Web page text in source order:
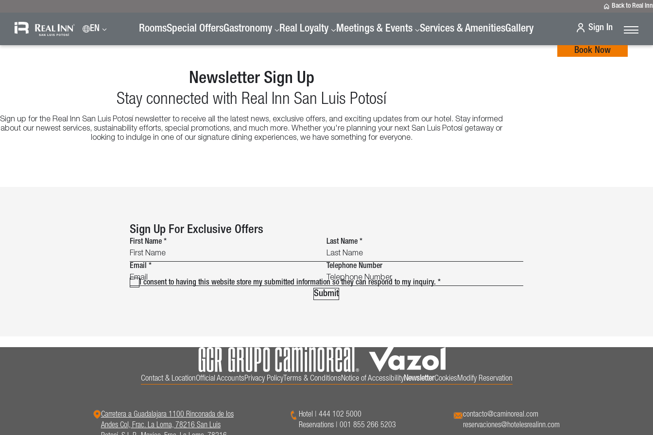
Back to Real Inn
EN RoomsSpecial OffersGastronomy Real Loyalty Meetings & Events Services & AmenitiesGallery Sign In
Book Now
Newsletter Sign Up
Stay connected with Real Inn San Luis Potosí
Sign up for the Real Inn San Luis Potosí newsletter to receive all the latest news, exclusive offers, and exciting updates from our hotel. Stay informed
about our newest services, sustainability efforts, special promotions, and much more. Whether you're planning your next San Luis Potosí getaway or
looking to indulge in one of our signature dining experiences, we have something for everyone.
Sign Up For Exclusive Offers
First Name * Last Name *
Email * Telephone Number
I consent to having this website store my submitted information so they can respond to my inquiry. *
Submit
Contact & LocationOfficial AccountsPrivacy PolicyTerms & ConditionsNotice of AccessibilityNewsletterCookiesModify Reservation
Carretera a Guadalajara 1100 Rinconada de los
Andes Col, Frac. La Loma, 78216 San Luis
Hotel |444 102 5000
Reservations |001 855 266 5203
contacto@caminoreal.com
reservaciones@hotelesrealinn.com